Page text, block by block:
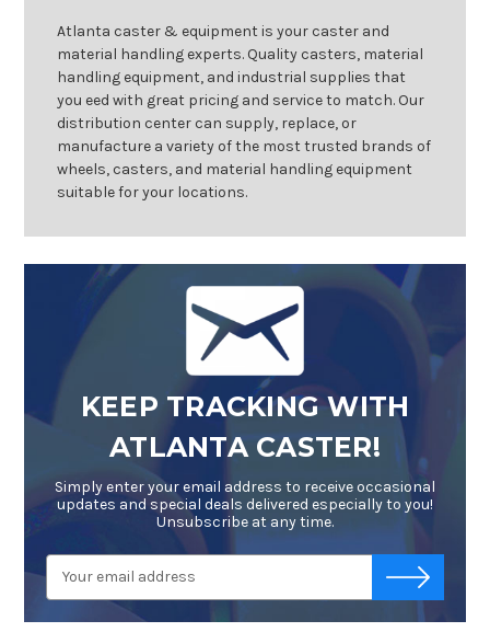
Atlanta caster & equipment is your caster and
material handling experts. Quality casters, material
handling equipment, and industrial supplies that
you eed with great pricing and service to match. Our
distribution center can supply, replace, or
manufacture a variety of the most trusted brands of
wheels, casters, and material handling equipment
suitable for your locations.
KEEP TRACKING WITH
ATLANTA CASTER!
Simply enter your email address to receive occasional
updates and special deals delivered especially to you!
Unsubscribe at any time.